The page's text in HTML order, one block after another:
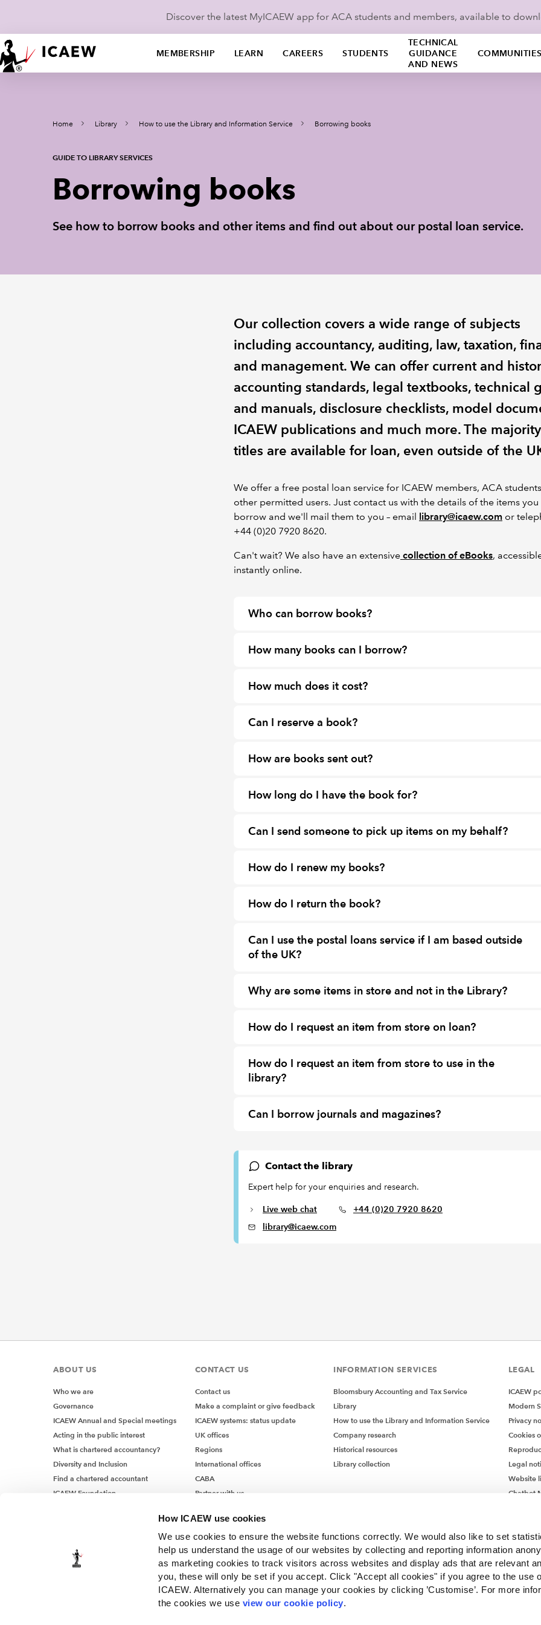
How ICAEW use cookies
We use cookies to ensure the website functions correctly. We would also like to set
help us understand the usage of our websites by collecting and reporting information
as marketing cookies to track visitors across websites and display ads that are relevant
you, these will only be set if you accept. Click "Accept all cookies" if you agree to the use
ICAEW. Alternatively you can manage your cookies by clicking ’Customise’. For more
the cookies we use view our cookie policy.
Discover the latest MyICAEW app for ACA students and members, available to
MEMBERSHIP LEARN CAREERS STUDENTS
TECHNICAL
GUIDANCE
AND NEWS
Home Library How to use the Library and Information Service Borrowing books
GUIDE TO LIBRARY SERVICES
Borrowing books
See how to borrow books and other items and find out about our postal loan service.
Our collection covers a wide range of subjects
including accountancy, auditing, law, taxation,
and management. We can offer current and
accounting standards, legal textbooks, technical
and manuals, disclosure checklists, model
ICAEW publications and much more. The
titles are available for loan, even outside of the
We offer a free postal loan service for ICAEW members, ACA
other permitted users. Just contact us with the details of the items
borrow and we'll mail them to you – email library@icaew.com or
+44 (0)20 7920 8620.
Can't wait? We also have an extensive collection of eBooks,
instantly online.
Who can borrow books?
How many books can I borrow?
How much does it cost?
Can I reserve a book?
How are books sent out?
How long do I have the book for?
Can I send someone to pick up items on my behalf?
How do I renew my books?
How do I return the book?
Can I use the postal loans service if I am based outside
of the UK?
Why are some items in store and not in the Library?
How do I request an item from store on loan?
How do I request an item from store to use in the
library?
Can I borrow journals and magazines?
Contact the library
Expert help for your enquiries and research.
Live web chat
+44 (0)20 7920 8620
library@icaew.com
ABOUT US
Who we are
Governance
ICAEW Annual and Special meetings
Acting in the public interest
What is chartered accountancy?
Diversity and Inclusion
Find a chartered accountant
ICAEW Foundation
CONTACT US
Contact us
Make a complaint or give feedback
ICAEW systems: status update
UK offices
Regions
International offices
CABA
Partner with us
INFORMATION SERVICES
Bloomsbury Accounting and Tax Service
Library
How to use the Library and Information Service
Company research
Historical resources
Library collection
LEGAL
ICAEW
Modern
Privacy
Cookies
Legal
Website
Chatbot